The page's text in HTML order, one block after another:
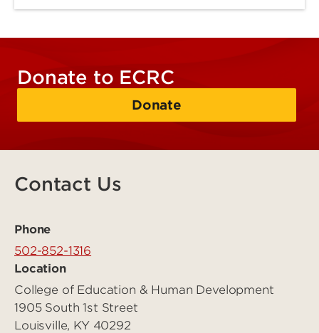
Donate to ECRC
Donate
Contact Us
Phone
502-852-1316
Location
College of Education & Human Development
1905 South 1st Street
Louisville, KY 40292